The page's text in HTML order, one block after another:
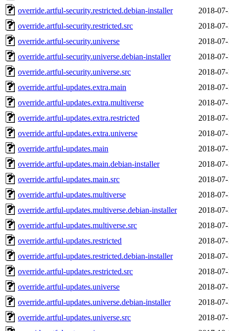
override.artful-security.restricted.debian-installer
2018-
override.artful-security.restricted.src
2018-
override.artful-security.universe
2018-
override.artful-security.universe.debian-installer
2018-
override.artful-security.universe.src
2018-
override.artful-updates.extra.main
2018-
override.artful-updates.extra.multiverse
2018-
override.artful-updates.extra.restricted
2018-
override.artful-updates.extra.universe
2018-
override.artful-updates.main
2018-
override.artful-updates.main.debian-installer
2018-
override.artful-updates.main.src
2018-
override.artful-updates.multiverse
2018-
override.artful-updates.multiverse.debian-installer
2018-
override.artful-updates.multiverse.src
2018-
override.artful-updates.restricted
2018-
override.artful-updates.restricted.debian-installer
2018-
override.artful-updates.restricted.src
2018-
override.artful-updates.universe
2018-
override.artful-updates.universe.debian-installer
2018-
override.artful-updates.universe.src
2018-